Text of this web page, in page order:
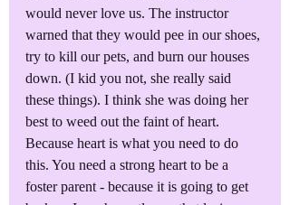
would never love us. The instructor
warned that they would pee in our shoes,
try to kill our pets, and burn our houses
down. (I kid you not, she really said
these things). I think she was doing her
best to weed out the faint of heart.
Because heart is what you need to do
this. You need a strong heart to be a
foster parent - because it is going to get